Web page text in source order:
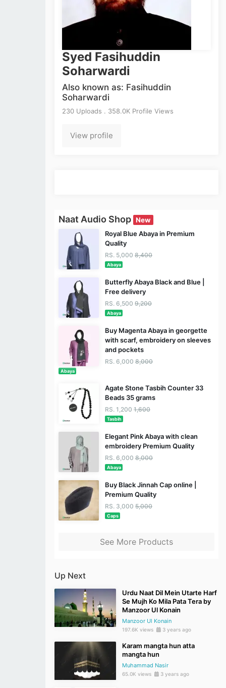
Syed Fasihuddin
Soharwardi
Also known as: Fasihuddin
Soharwardi
230 Uploads . 358.0K Profile Views
View profile
Naat Audio Shop New
Royal Blue Abaya in Premium
Quality
RS. 5,000 8,400
Abaya
Butterfly Abaya Black and Blue |
Free delivery
RS. 6,500 9,200
Abaya
Buy Magenta Abaya in georgette
with scarf, embroidery on sleeves
and pockets
RS. 6,000 8,000
Abaya
Agate Stone Tasbih Counter 33
Beads 35 grams
RS. 1,200 1,600
Tasbih
Elegant Pink Abaya with clean
embroidery Premium Quality
RS. 6,000 8,000
Abaya
Buy Black Jinnah Cap online |
Premium Quality
RS. 3,000 5,000
Caps
See More Products
Up Next
Urdu Naat Dil Mein Utarte Harf
Se Mujh Ko Mila Pata Tera by
Manzoor Ul Konain
Manzoor Ul Konain
197.6K views 3 years ago
Karam mangta hun atta
mangta hun
Muhammad Nasir
65.0K views 3 years ago